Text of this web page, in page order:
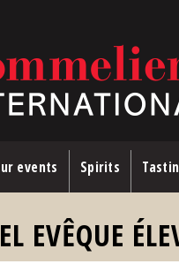
events Spirits
EVÊQUE